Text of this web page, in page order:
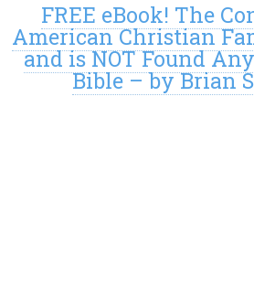
FREE eBook! The
American Christian
and is NOT Found
Bible – by Brian